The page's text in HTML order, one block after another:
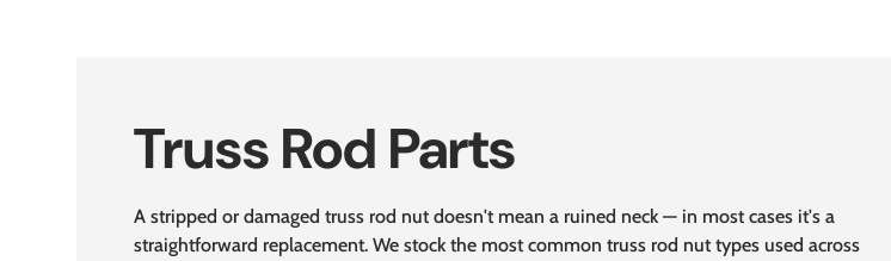
Truss Rod Parts
A stripped or damaged truss rod nut doesn't mean a ruined neck — in most cases it's a
straightforward replacement. We stock the most common truss rod nut types used across